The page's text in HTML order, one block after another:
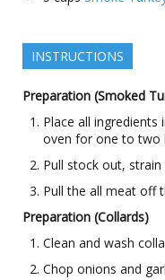
INSTRUCTIONS
Preparation (Smoked
Place all ingredients
oven for one to two
Pull stock out,
Pull the all meat off
Preparation (Collards)
Clean and wash
Chop onions and